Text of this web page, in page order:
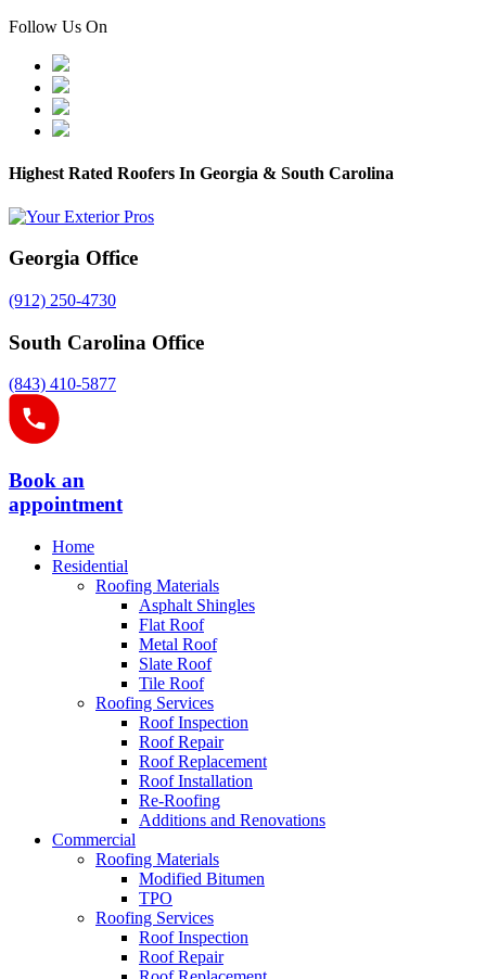
Follow Us On
Highest Rated Roofers In Georgia & South Carolina
Georgia Office
(912) 250-4730
South Carolina Office
(843) 410-5877
Book an
appointment
Home
Residential
Roofing Materials
Asphalt Shingles
Flat Roof
Metal Roof
Slate Roof
Tile Roof
Roofing Services
Roof Inspection
Roof Repair
Roof Replacement
Roof Installation
Re-Roofing
Additions and Renovations
Commercial
Roofing Materials
Modified Bitumen
TPO
Roofing Services
Roof Inspection
Roof Repair